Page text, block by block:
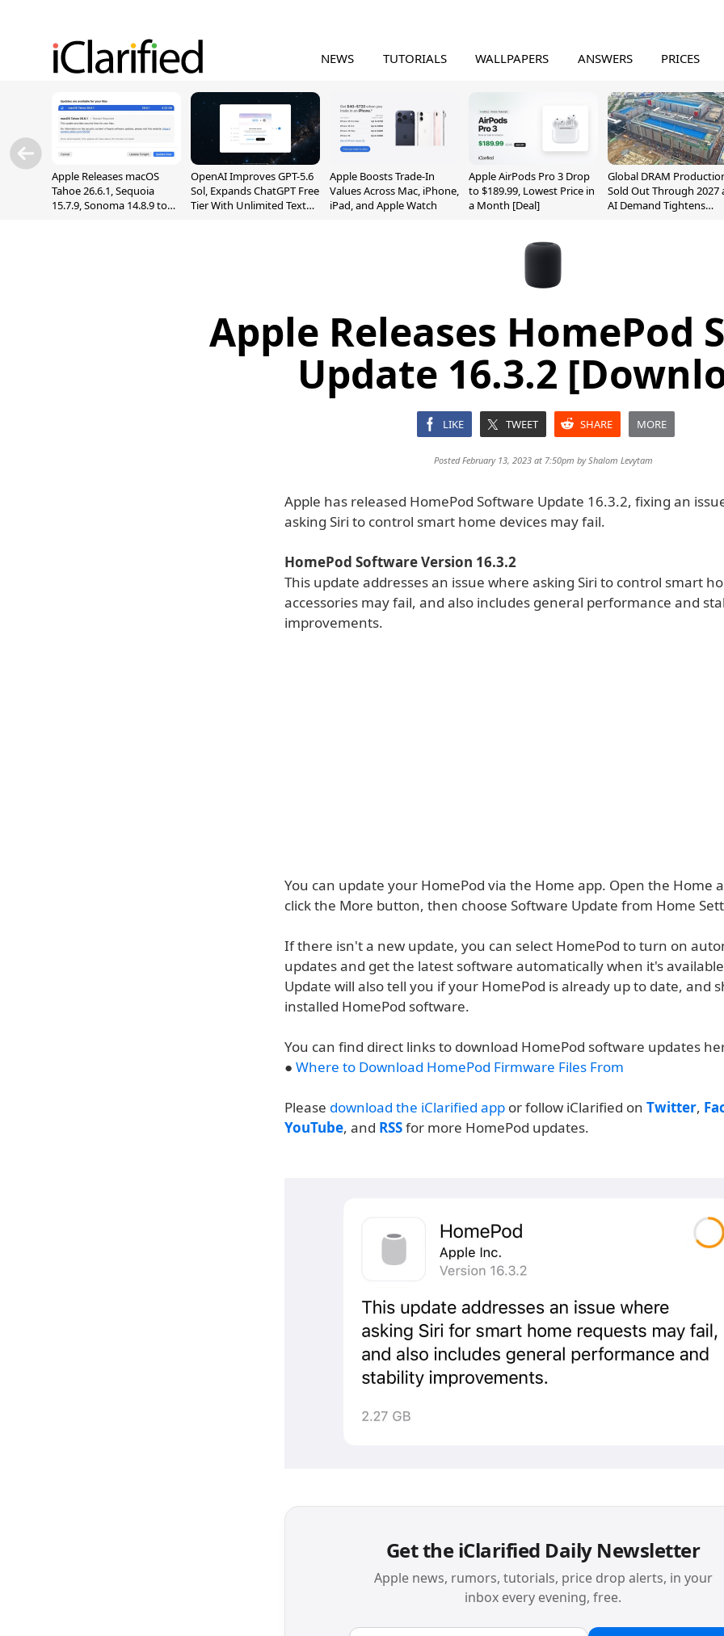
NEWS TUTORIALS WALLPAPERS ANSWERS PRICES
Apple Releases macOS
Tahoe 26.6.1, Sequoia
15.7.9, Sonoma 14.8.9 to
OpenAI Improves GPT-5.6
Sol, Expands ChatGPT Free
Tier With Unlimited Text
Apple Boosts Trade-In
Values Across Mac, iPhone,
iPad, and Apple Watch
Apple AirPods Pro 3 Drop
to $189.99, Lowest Price in
a Month [Deal]
Global DRAM
Sold Out Through 2027
AI Demand Tightens
Apple Releases HomePod
Update 16.3.2
LIKE TWEET SHARE MORE
Posted February 13, 2023 at 7:50pm byShalom Levytam
Apple has released HomePod Software Update 16.3.2, fixing an
asking Siri to control smart home devices may fail.
HomePod Software Version 16.3.2
This update addresses an issue where asking Siri to control smart
accessories may fail, and also includes general performance and
improvements.
You can update your HomePod via the Home app. Open the Home
click the More button, then choose Software Update from Home
If there isn't a new update, you can select HomePod to turn on
updates and get the latest software automatically when it's
Update will also tell you if your HomePod is already up to date, and
installed HomePod software.
You can find direct links to download HomePod software updates
● Where to Download HomePod Firmware Files From
Please download the iClarified app or follow iClarified on Twitter,
YouTube, and RSSfor more HomePod updates.
Get the iClarified Daily Newsletter
Apple news, rumors, tutorials, price drop alerts, in your
inbox every evening, free.